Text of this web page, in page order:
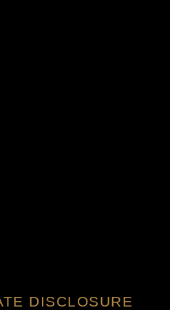
DISCLOSURE